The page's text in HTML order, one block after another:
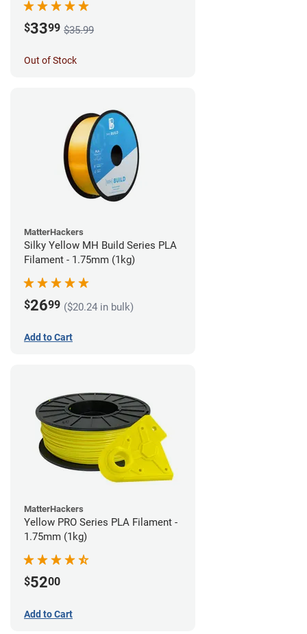
$3399 $35.99
Out of Stock
MatterHackers
Silky Yellow MH Build Series PLA
Filament - 1.75mm (1kg)
$2699 ($20.24 in bulk)
Add to Cart
MatterHackers
Yellow PRO Series PLA Filament -
1.75mm (1kg)
$5200
Add to Cart